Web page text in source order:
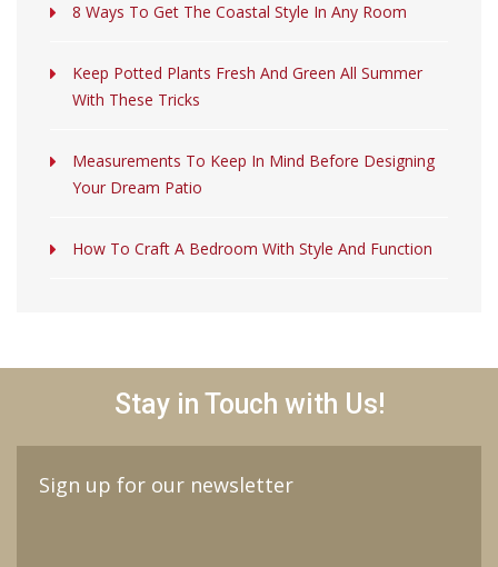
8 Ways To Get The Coastal Style In Any Room
Keep Potted Plants Fresh And Green All Summer
With These Tricks
Measurements To Keep In Mind Before Designing
Your Dream Patio
How To Craft A Bedroom With Style And Function
Stay in Touch with Us!
Sign up for our newsletter